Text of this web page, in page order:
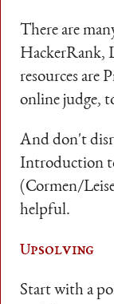
There are
HackerRank,
resources are
online judge,
And don't
Introduction
(Cormen/
helpful.
Upsolving
Start with a